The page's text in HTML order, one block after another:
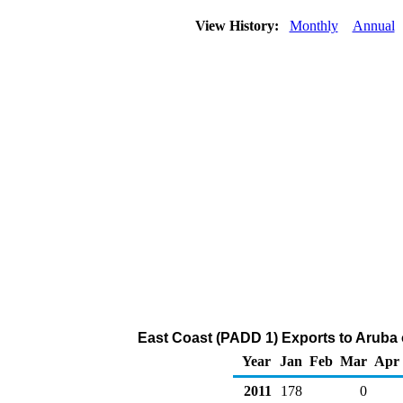
View History: Monthly Annual
East Coast (PADD 1) Exports to
Year
Jan Feb Mar Apr
2011
178 0